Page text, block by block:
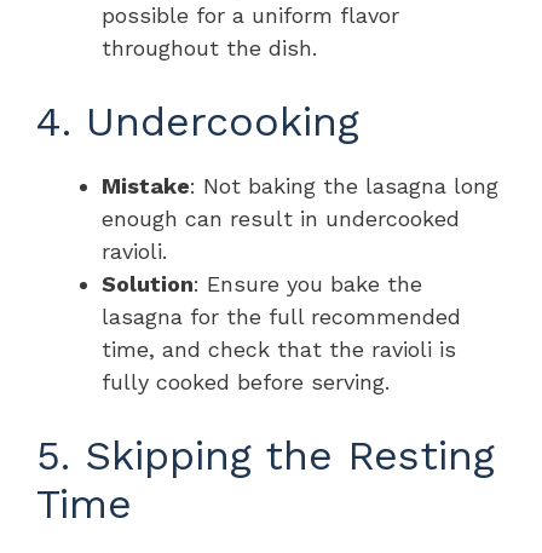
possible for a uniform flavor
throughout the dish.
4. Undercooking
Mistake: Not baking the lasagna long
enough can result in undercooked
ravioli.
Solution: Ensure you bake the
lasagna for the full recommended
time, and check that the ravioli is
fully cooked before serving.
5. Skipping the Resting
Time